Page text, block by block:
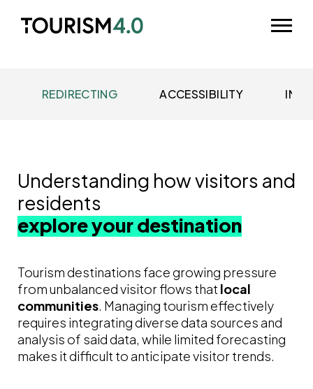
Odpri
REDIRECTING ACCESSIBILITY
Understanding how visitors and
residents
explore your destination
Tourism destinations face growing pressure
from unbalanced visitor flows that local
communities. Managing tourism effectively
requires integrating diverse data sources and
analysis of said data, while limited forecasting
makes it difficult to anticipate visitor trends.